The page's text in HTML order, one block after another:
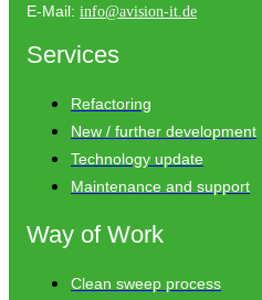
E-Mail: info@avision-it.de
Services
Refactoring
New / further development
Technology update
Maintenance and support
Way of Work
Clean sweep process